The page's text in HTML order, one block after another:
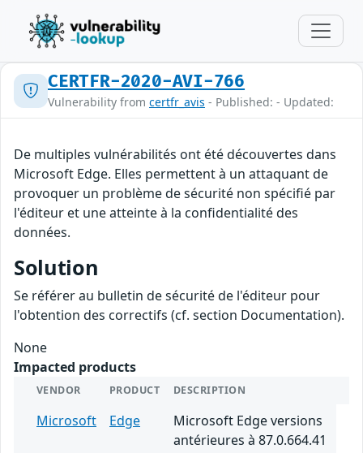
CERTFR-2020-AVI-766
Vulnerability from certfr_avis - Published: - Updated:
De multiples vulnérabilités ont été découvertes dans
Microsoft Edge. Elles permettent à un attaquant de
provoquer un problème de sécurité non spécifié par
l'éditeur et une atteinte à la confidentialité des
données.
Solution
Se référer au bulletin de sécurité de l'éditeur pour
l'obtention des correctifs (cf. section Documentation).
None
Impacted products
VENDOR PRODUCT DESCRIPTION
Microsoft Edge
Microsoft Edge versions
antérieures à 87.0.664.41